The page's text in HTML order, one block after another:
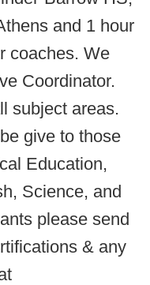
and 1 hour
coaches. We
Coordinator.
subject areas.
give to those
Education,
Science, and
please send
& any